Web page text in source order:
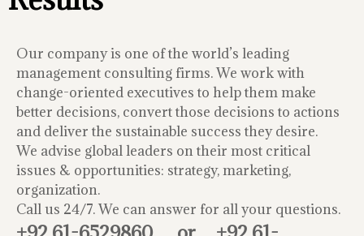
Our company is one of the world’s leading
management consulting firms. We work with
change-oriented executives to help them make
better decisions, convert those decisions to actions
and deliver the sustainable success they desire.
We advise global leaders on their most critical
issues & opportunities: strategy, marketing,
organization.
Call us 24/7. We can answer for all your questions.